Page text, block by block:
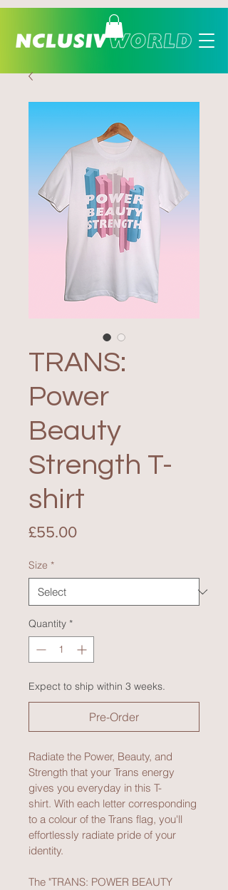
TRANS:
Power
Beauty
Strength T-
shirt
£55.00Price
Size *
Quantity *
Expect to ship within 3 weeks.
Pre-Order
Radiate the Power, Beauty, and
Strength that your Trans energy
gives you everyday in this T-
shirt. With each letter corresponding
to a colour of the Trans flag, you'll
effortlessly radiate pride of your
identity.
The "TRANS: POWER BEAUTY